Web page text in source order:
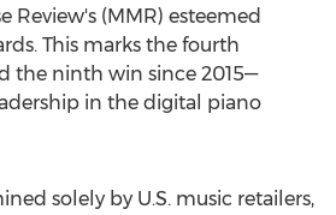
Review's (MMR) esteemed
This marks the fourth
the ninth win since 2015—
in the digital piano
solely by U.S. music retailers,